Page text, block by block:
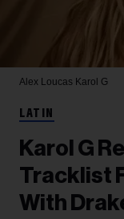
Alex Loucas Karol G
LATIN
Karol G
Tracklist
With